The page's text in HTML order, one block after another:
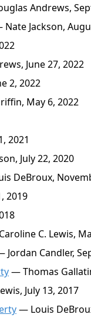
Andrews,
Jackson,
June 27, 2022
2, 2022
May 6, 2022
2021
July 22, 2020
DeBroux,
2019
C. Lewis,
Jordan Candler,
— Thomas
July 13, 2017
— Louis